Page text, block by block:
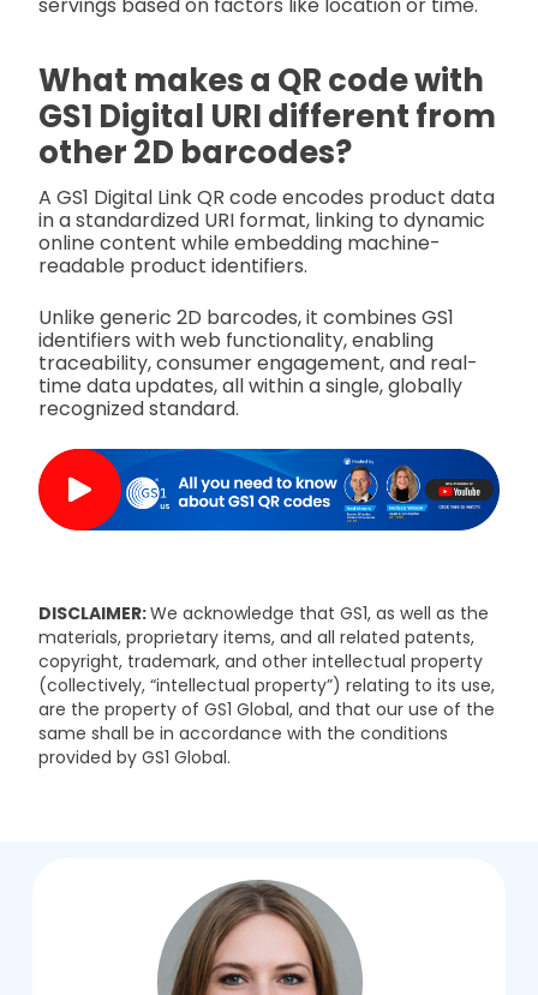
What makes a QR code with
GS1 Digital URI different from
other 2D barcodes?
A GS1 Digital Link QR code encodes product data
in a standardized URI format, linking to dynamic
online content while embedding machine-
readable product identifiers.
Unlike generic 2D barcodes, it combines GS1
identifiers with web functionality, enabling
traceability, consumer engagement, and real-
time data updates, all within a single, globally
recognized standard.
DISCLAIMER:We acknowledge that GS1, as well as the
materials, proprietary items, and all related patents,
copyright, trademark, and other intellectual property
(collectively, “intellectual property”) relating to its use,
are the property of GS1 Global, and that our use of the
same shall be in accordance with the conditions
provided by GS1 Global.